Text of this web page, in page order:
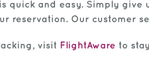
is quick and easy. Simply give
reservation. Our customer
visit FlightAware to